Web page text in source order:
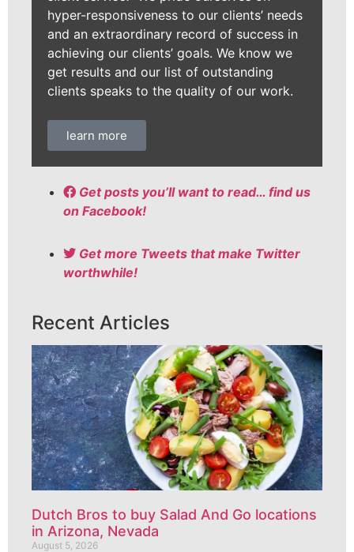
hyper-responsiveness to our clients’ needs
and an extraordinary record of success in
achieving our clients’ goals. We know we
get results and our list of outstanding
clients speaks to the quality of our work.
learn more
Get posts you’ll want to read… find us
on Facebook!
Get more Tweets that make Twitter
worthwhile!
Recent Articles
Dutch Bros to buy Salad And Go locations
in Arizona, Nevada
August 5, 2026